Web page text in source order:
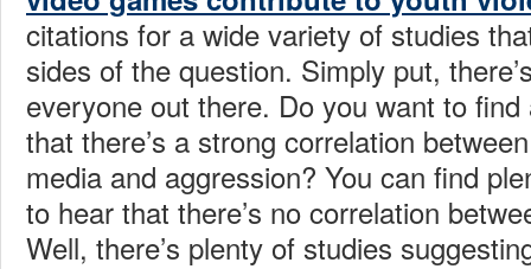
citations for a wide variety of studies
sides of the question. Simply put,
everyone out there. Do you want to
that there’s a strong correlation
media and aggression? You can find
to hear that there’s no correlation
Well, there’s plenty of studies